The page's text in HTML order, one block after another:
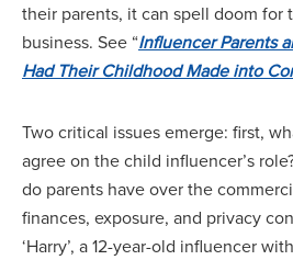
their parents, it can spell doom for
business. See “Influencer Parents
Had Their Childhood Made into
Two critical issues emerge: first,
agree on the child influencer’s
do parents have over the
finances, exposure, and privacy
‘Harry’, a 12-year-old influencer